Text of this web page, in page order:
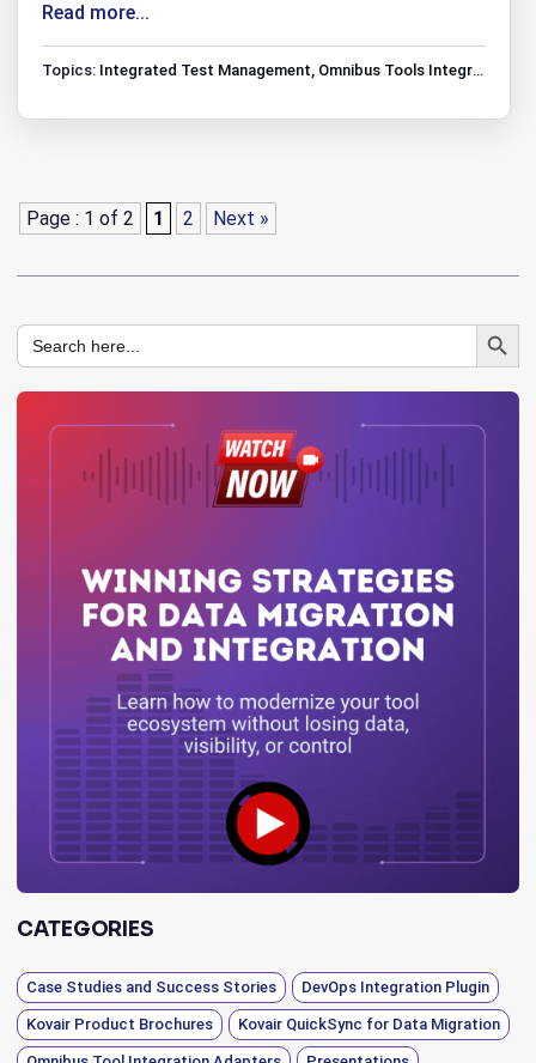
Read more...
Topics: Integrated Test Management, Omnibus Tools Integrations
Page : 1 of 2 1 2 Next »
Search
for:
Search Button
CATEGORIES
Case Studies and Success Stories DevOps Integration Plugin
Kovair Product Brochures Kovair QuickSync for Data Migration